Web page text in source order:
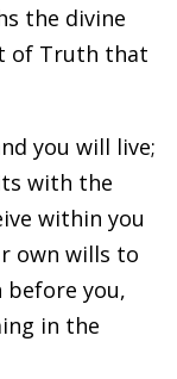
the divine
of Truth that
you will live;
with the
within you
own wills to
before you,
in the